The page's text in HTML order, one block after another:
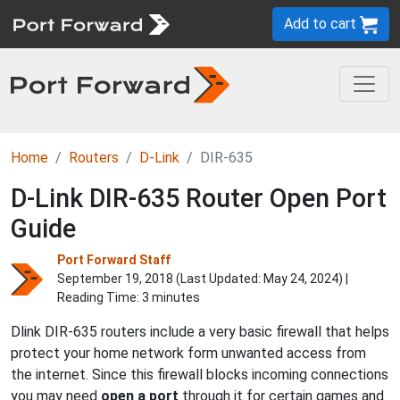
Add to cart
Home Routers D-Link DIR-635
D-Link DIR-635 Router Open Port
Guide
Port Forward Staff
September 19, 2018 (Last Updated: May 24, 2024) |
Reading Time: 3 minutes
Dlink DIR-635 routers include a very basic firewall that helps
protect your home network form unwanted access from
the internet. Since this firewall blocks incoming connections
you may need open a port through it for certain games and